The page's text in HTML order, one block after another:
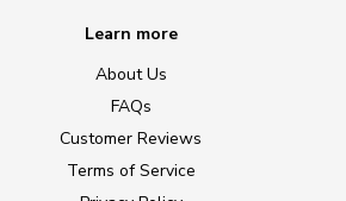
Learn more
About Us
FAQs
Customer Reviews
Terms of Service